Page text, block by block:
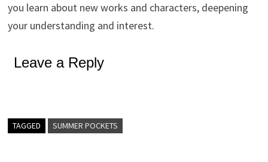
you learn about new works and characters, deepening
your understanding and interest.
Leave a Reply
TAGGED SUMMER POCKETS